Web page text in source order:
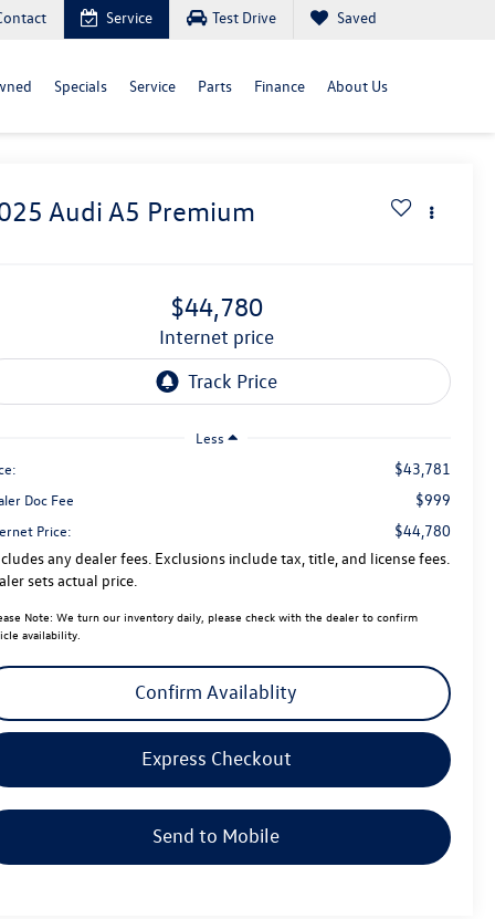
Service Test Drive Saved
Specials Service Parts Finance About Us
Audi A5 Premium
$44,780
internet price
Less
$43,781
Doc Fee $999
Price:
$44,780
any dealer fees. Exclusions include tax, title, and license fees.
sets actual price.
Note: We turn our inventory daily, please check with the dealer to confirm
availability.
Confirm Availablity
Express Checkout
Send to Mobile